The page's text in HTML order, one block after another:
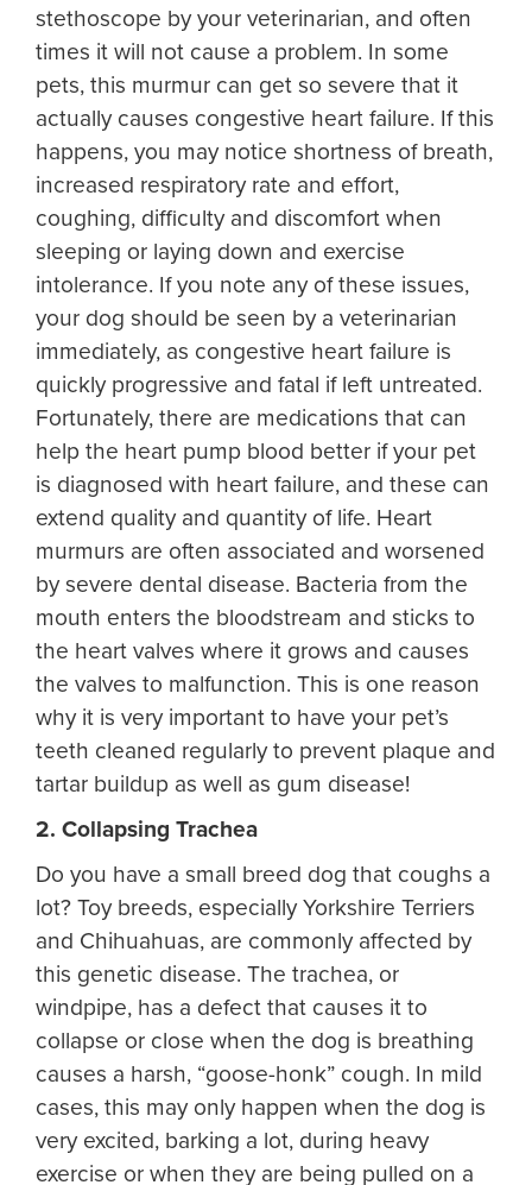
stethoscope by your veterinarian, and often
times it will not cause a problem. In some
pets, this murmur can get so severe that it
actually causes congestive heart failure. If this
happens, you may notice shortness of breath,
increased respiratory rate and effort,
coughing, difficulty and discomfort when
sleeping or laying down and exercise
intolerance. If you note any of these issues,
your dog should be seen by a veterinarian
immediately, as congestive heart failure is
quickly progressive and fatal if left untreated.
Fortunately, there are medications that can
help the heart pump blood better if your pet
is diagnosed with heart failure, and these can
extend quality and quantity of life. Heart
murmurs are often associated and worsened
by severe dental disease. Bacteria from the
mouth enters the bloodstream and sticks to
the heart valves where it grows and causes
the valves to malfunction. This is one reason
why it is very important to have your pet’s
teeth cleaned regularly to prevent plaque and
tartar buildup as well as gum disease!
2. Collapsing Trachea
Do you have a small breed dog that coughs a
lot? Toy breeds, especially Yorkshire Terriers
and Chihuahuas, are commonly affected by
this genetic disease. The trachea, or
windpipe, has a defect that causes it to
collapse or close when the dog is breathing
causes a harsh, “goose-honk” cough. In mild
cases, this may only happen when the dog is
very excited, barking a lot, during heavy
exercise or when they are being pulled on a